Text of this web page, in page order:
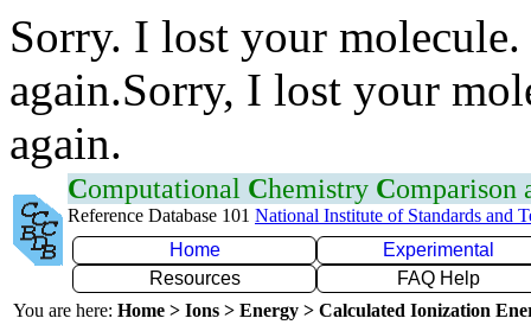
Sorry. I lost your
again.Sorry, I lost your
again.
Computational Chemistry Comparison
Reference Database 101 National Institute of Standards and
Home
Experimental
Resources
FAQ Help
You are here: Home > Ions > Energy > Calculated Ionization